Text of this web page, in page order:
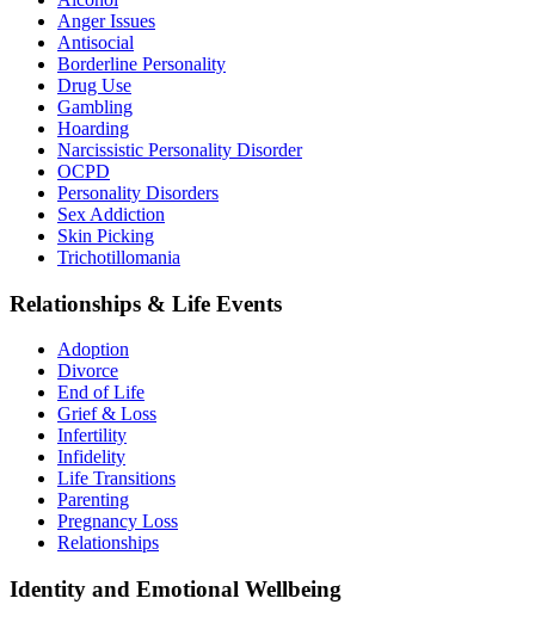
Anger Issues
Antisocial
Borderline Personality
Drug Use
Gambling
Hoarding
Narcissistic Personality Disorder
OCPD
Personality Disorders
Sex Addiction
Skin Picking
Trichotillomania
Relationships & Life Events
Adoption
Divorce
End of Life
Grief & Loss
Infertility
Infidelity
Life Transitions
Parenting
Pregnancy Loss
Relationships
Identity and Emotional Wellbeing